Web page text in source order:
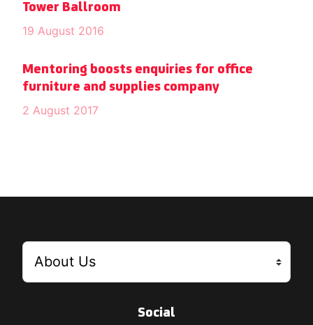
Tower Ballroom
19 August 2016
Mentoring boosts enquiries for office
furniture and supplies company
2 August 2017
Social